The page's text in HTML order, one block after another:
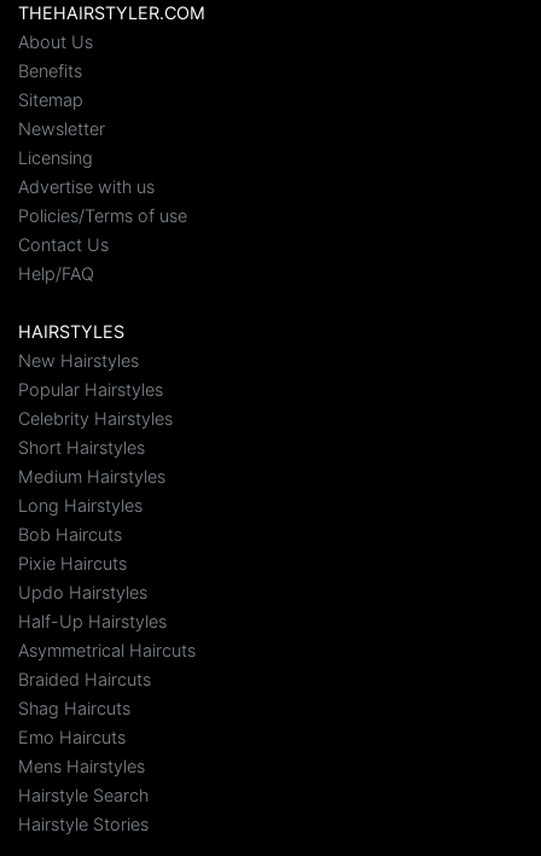
THEHAIRSTYLER.COM
About Us
Benefits
Sitemap
Newsletter
Licensing
Advertise with us
Policies/Terms of use
Contact Us
Help/FAQ
HAIRSTYLES
New Hairstyles
Popular Hairstyles
Celebrity Hairstyles
Short Hairstyles
Medium Hairstyles
Long Hairstyles
Bob Haircuts
Pixie Haircuts
Updo Hairstyles
Half-Up Hairstyles
Asymmetrical Haircuts
Braided Haircuts
Shag Haircuts
Emo Haircuts
Mens Hairstyles
Hairstyle Search
Hairstyle Stories